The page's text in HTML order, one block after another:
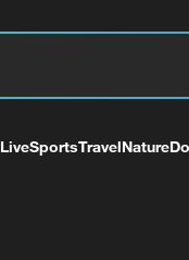
LiveSportsTravelNature